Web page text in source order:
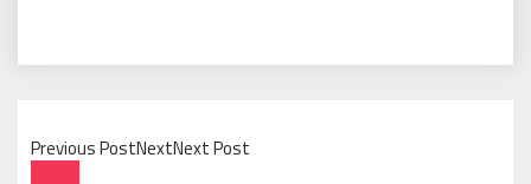
Previous PostNextNext Post